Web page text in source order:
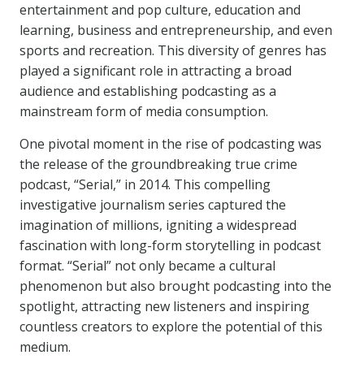
entertainment and pop culture, education and
learning, business and entrepreneurship, and even
sports and recreation. This diversity of genres has
played a significant role in attracting a broad
audience and establishing podcasting as a
mainstream form of media consumption.
One pivotal moment in the rise of podcasting was
the release of the groundbreaking true crime
podcast, “Serial,” in 2014. This compelling
investigative journalism series captured the
imagination of millions, igniting a widespread
fascination with long-form storytelling in podcast
format. “Serial” not only became a cultural
phenomenon but also brought podcasting into the
spotlight, attracting new listeners and inspiring
countless creators to explore the potential of this
medium.